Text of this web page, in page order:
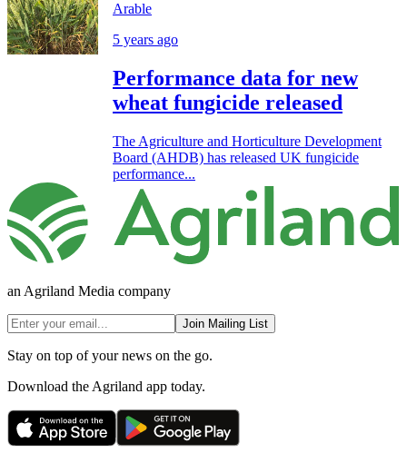
Arable
5 years ago
Performance data for new
wheat fungicide released
The Agriculture and Horticulture Development
Board (AHDB) has released UK fungicide
performance...
an Agriland Media company
Join Mailing List
Stay on top of your news on the go.
Download the Agriland app today.